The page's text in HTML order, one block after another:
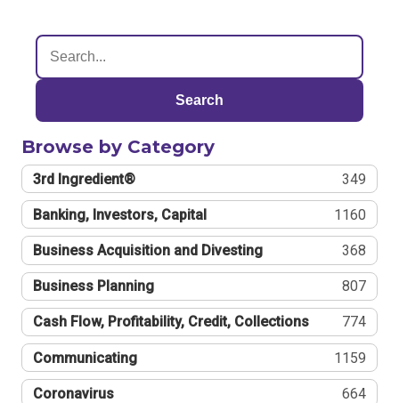
Search
Browse by Category
3rd Ingredient® 349
Banking, Investors, Capital 1160
Business Acquisition and Divesting 368
Business Planning 807
Cash Flow, Profitability, Credit, Collections 774
Communicating 1159
Coronavirus 664